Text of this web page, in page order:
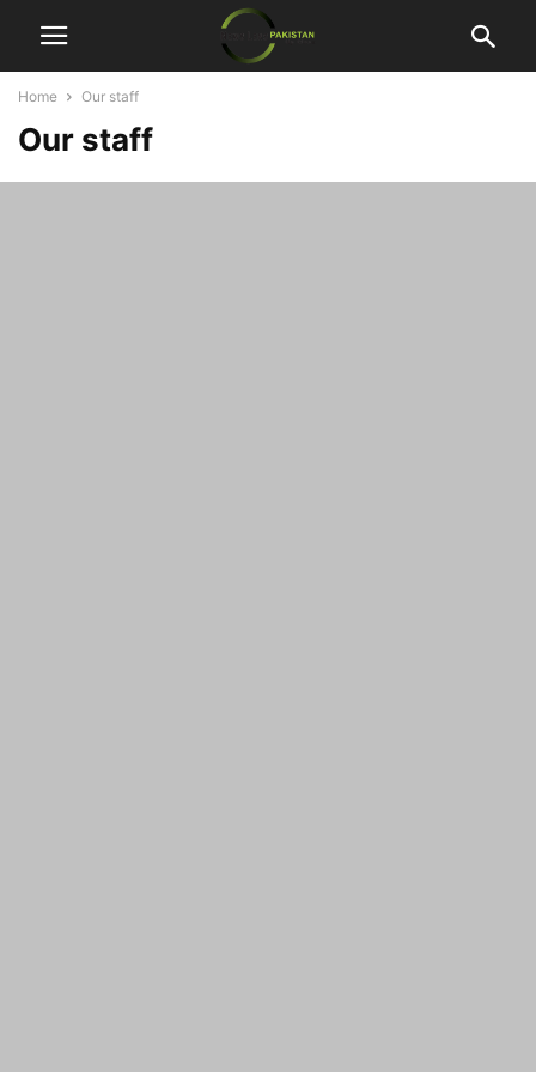
Home Our staff
Our staff